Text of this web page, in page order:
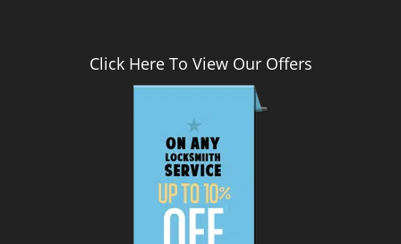
Click Here To View Our Offers